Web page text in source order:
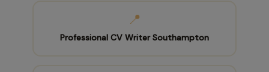
📍
Professional CV Writer Southampton